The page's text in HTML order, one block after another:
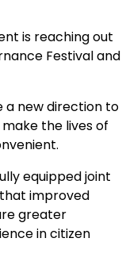
is reaching out
Festival and
a new direction to
the lives of
equipped joint
improved
greater
in citizen